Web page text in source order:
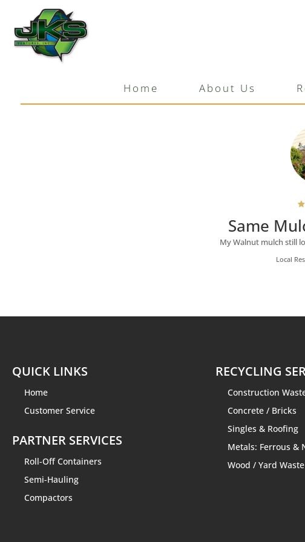
Home About Us
Same Mulch Last Seaons
Same
My Walnut mulch still
Local
QUICK LINKS
Home
Customer Service
PARTNER SERVICES
Roll-Off Containers
Semi-Hauling
Compactors
RECYCLING
Construction
Concrete / Bricks
Singles & Roofing
Metals: Ferrous &
Wood / Yard Waste